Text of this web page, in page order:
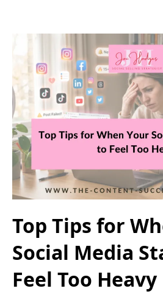
Top Tips for
Social Media
Feel Too Heavy